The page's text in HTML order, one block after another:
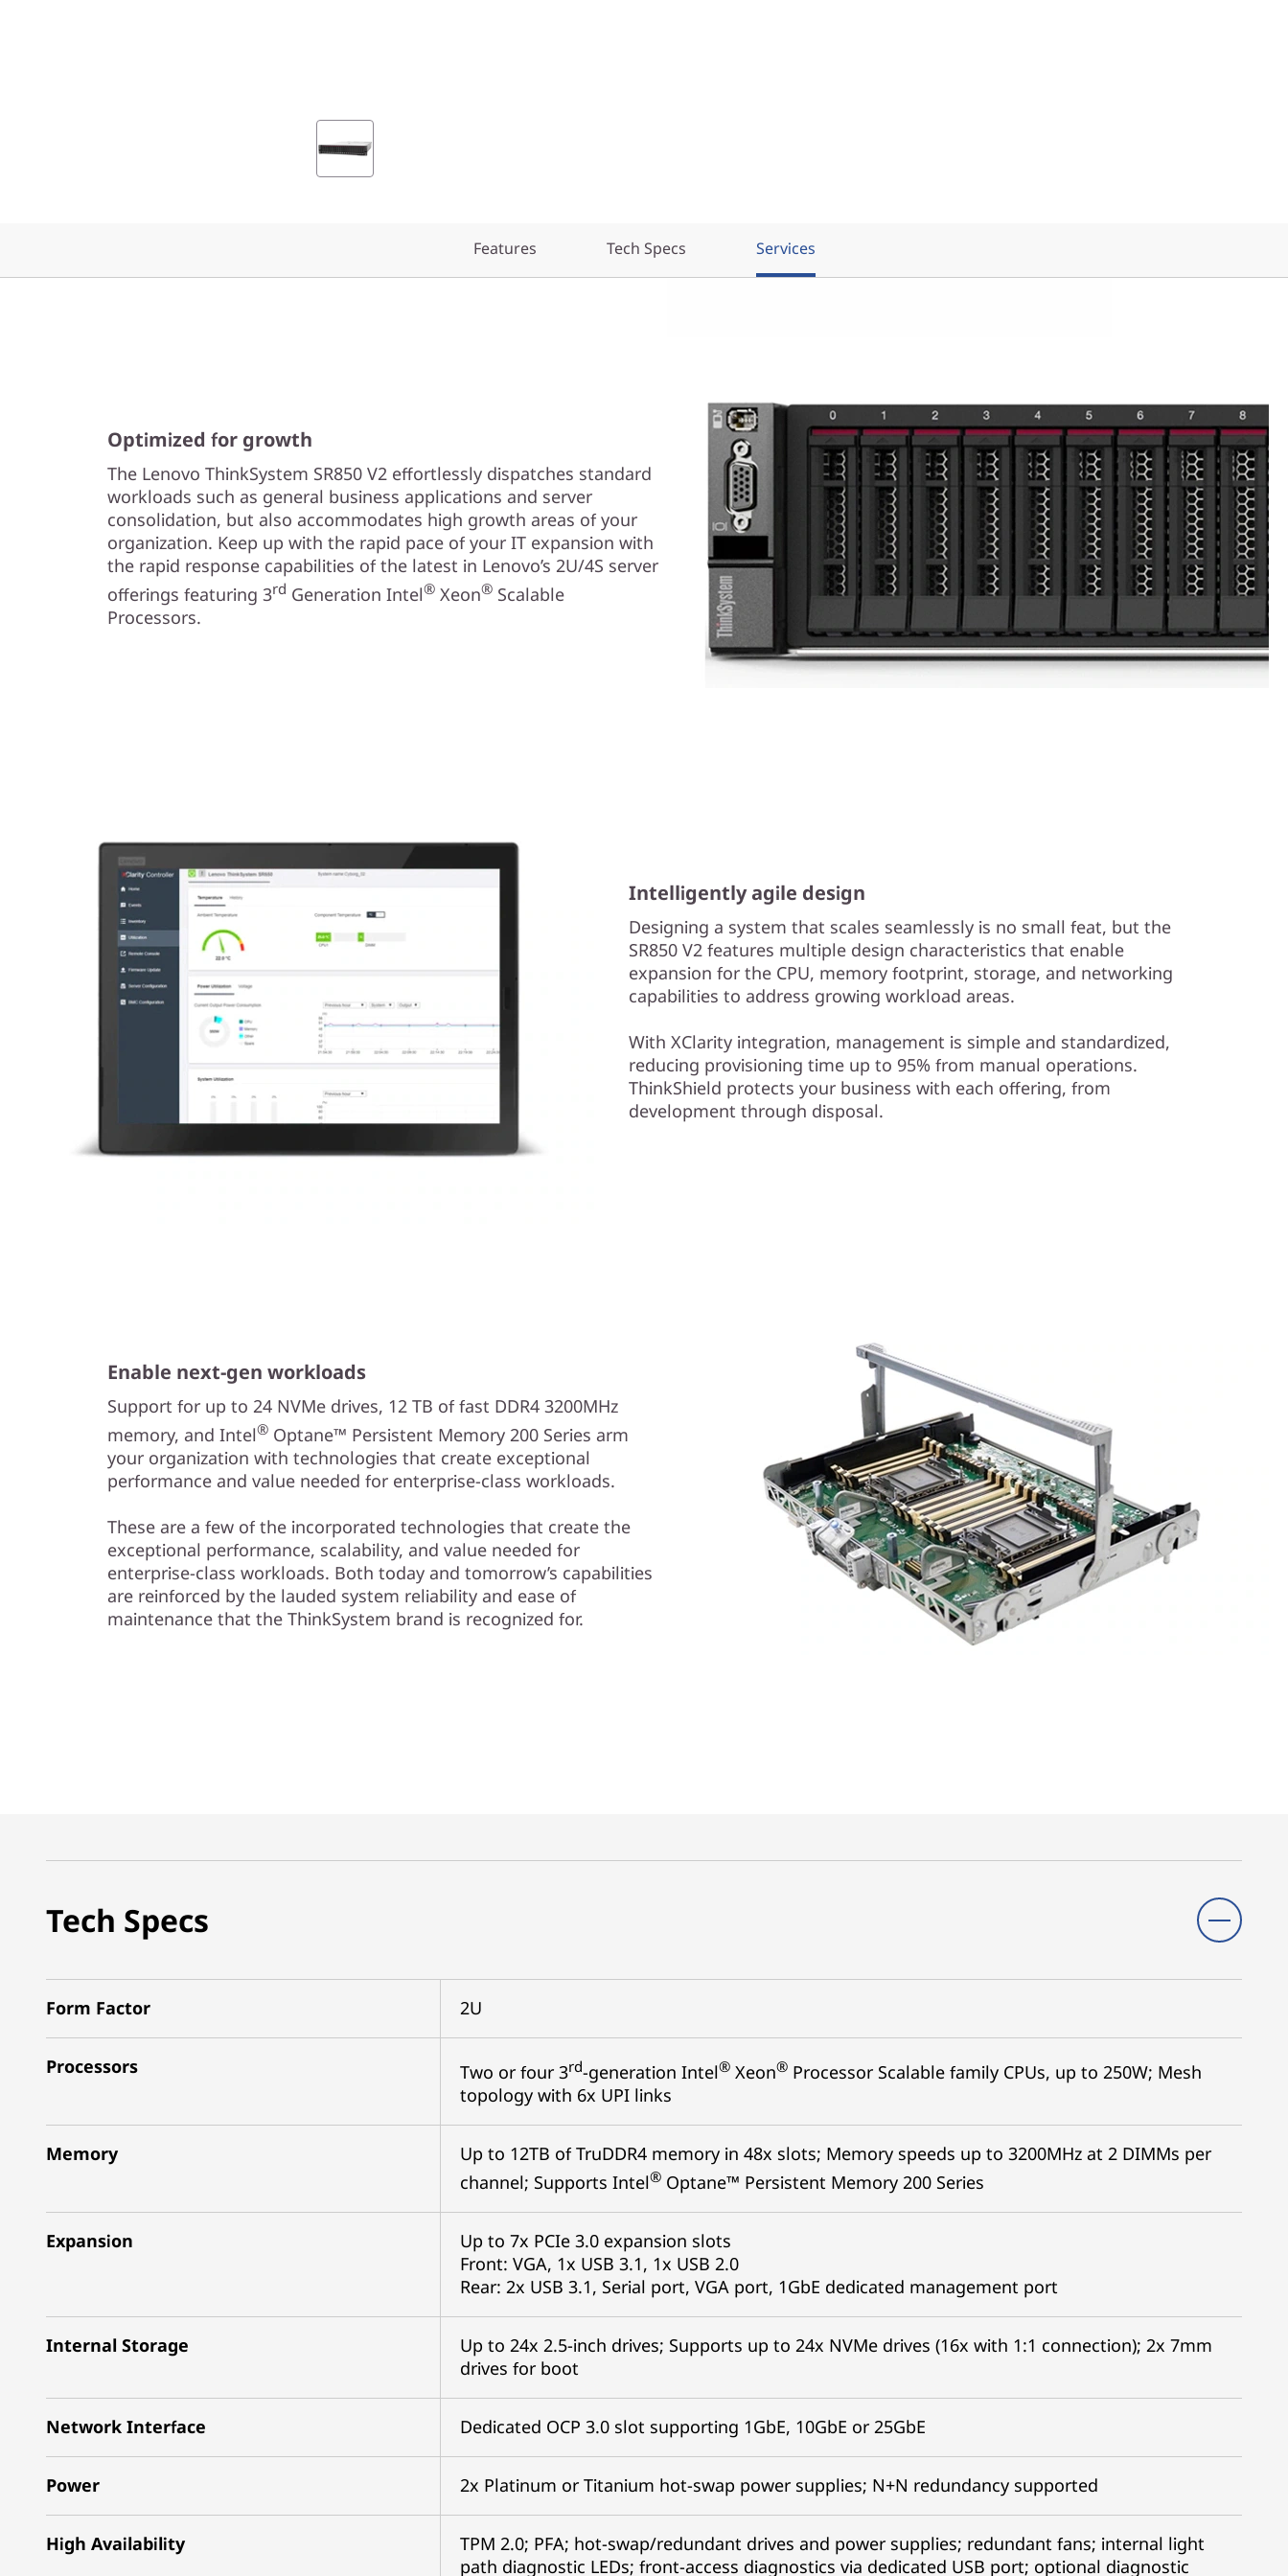
Features Tech Specs Services
Optimized for growth
The Lenovo ThinkSystem SR850 V2 effortlessly dispatches standard
workloads such as general business applications and server
consolidation, but also accommodates high growth areas of your
organization. Keep up with the rapid pace of your IT expansion with
the rapid response capabilities of the latest in Lenovo’s 2U/4S server
offerings featuring 3rd Generation Intel® Xeon® Scalable
Processors.
Intelligently agile design
Designing a system that scales seamlessly is no small feat, but the
SR850 V2 features multiple design characteristics that enable
expansion for the CPU, memory footprint, storage, and networking
capabilities to address growing workload areas.
With XClarity integration, management is simple and standardized,
reducing provisioning time up to 95% from manual operations.
ThinkShield protects your business with each offering, from
development through disposal.
Enable next-gen workloads
Support for up to 24 NVMe drives, 12 TB of fast DDR4 3200MHz
memory, and Intel® Optane™ Persistent Memory 200 Series arm
your organization with technologies that create exceptional
performance and value needed for enterprise-class workloads.
These are a few of the incorporated technologies that create the
exceptional performance, scalability, and value needed for
enterprise-class workloads. Both today and tomorrow’s capabilities
are reinforced by the lauded system reliability and ease of
maintenance that the ThinkSystem brand is recognized for.
Tech Specs
Form Factor 2U
Processors Two or four 3rd-generation Intel®Xeon®Processor Scalable family CPUs, up to 250W; Mesh
topology with 6x UPI links
Memory
Up to 12TB of TruDDR4 memory in 48x slots; Memory speeds up to 3200MHz at 2 DIMMs per
channel; Supports Intel®Optane™ Persistent Memory 200 Series
Expansion
Up to 7x PCIe 3.0 expansion slots
Front: VGA, 1x USB 3.1, 1x USB 2.0
Rear: 2x USB 3.1, Serial port, VGA port, 1GbE dedicated management port
Internal Storage
Up to 24x 2.5-inch drives; Supports up to 24x NVMe drives (16x with 1:1 connection); 2x 7mm
drives for boot
Network Interface Dedicated OCP 3.0 slot supporting 1GbE, 10GbE or 25GbE
Power 2x Platinum or Titanium hot-swap power supplies; N+N redundancy supported
High Availability
TPM 2.0; PFA; hot-swap/redundant drives and power supplies; redundant fans; internal light
path diagnostic LEDs; front-access diagnostics via dedicated USB port; optional diagnostic